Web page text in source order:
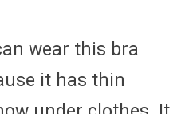
wear this bra
it has thin